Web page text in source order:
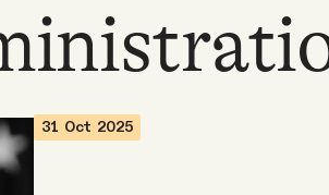
31 Oct 2025